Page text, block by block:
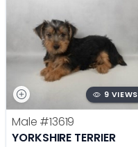
9 VIEWS
Male #13619
YORKSHIRE TERRIER